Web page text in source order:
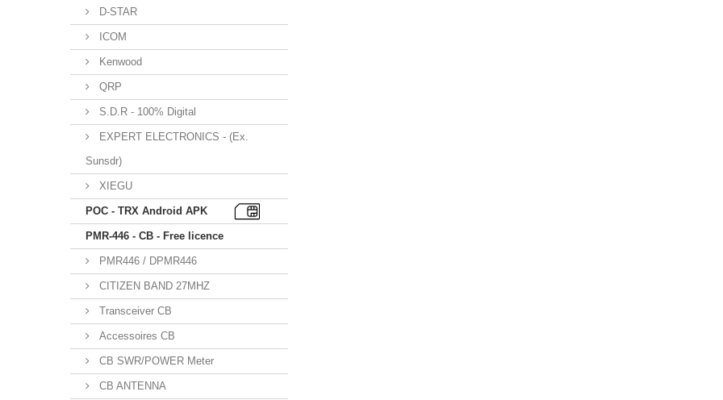
D-STAR
ICOM
Kenwood
QRP
S.D.R - 100% Digital
EXPERT ELECTRONICS - (Ex.
Sunsdr)
XIEGU
POC - TRX Android APK
PMR-446 - CB - Free licence
PMR446 / DPMR446
CITIZEN BAND 27MHZ
Transceiver CB
Accessoires CB
CB SWR/POWER Meter
CB ANTENNA